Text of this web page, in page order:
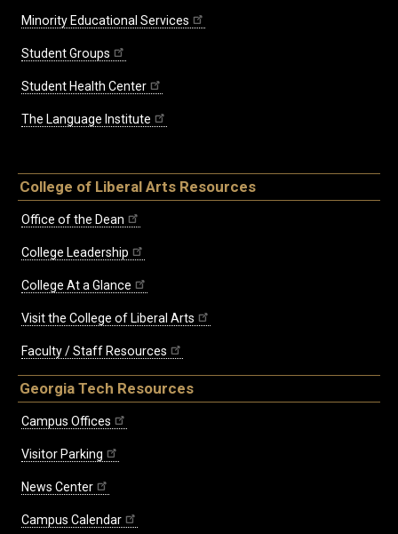
Minority Educational Services
Student Groups
Student Health Center
The Language Institute
College of Liberal Arts Resources
Office of the Dean
College Leadership
College At a Glance
Visit the College of Liberal Arts
Faculty / Staff Resources
Georgia Tech Resources
Campus Offices
Visitor Parking
News Center
Campus Calendar